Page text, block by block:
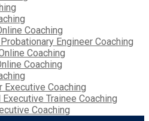
Coaching
Engineer Coaching
Coaching
Coaching
Executive Coaching
Trainee Coaching
Coaching